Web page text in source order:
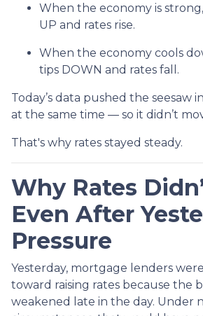
When the economy is
UP and rates rise.
When the economy cools
tips DOWN and rates fall.
Today’s data pushed the seesaw
at the same time — so it didn’t
That's why rates stayed steady.
Why Rates
Even After
Pressure
Yesterday, mortgage lenders
toward raising rates because the
weakened late in the day. Under